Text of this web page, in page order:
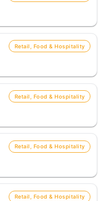
Retail, Food & Hospitality
Retail, Food & Hospitality
Retail, Food & Hospitality
Retail, Food & Hospitality